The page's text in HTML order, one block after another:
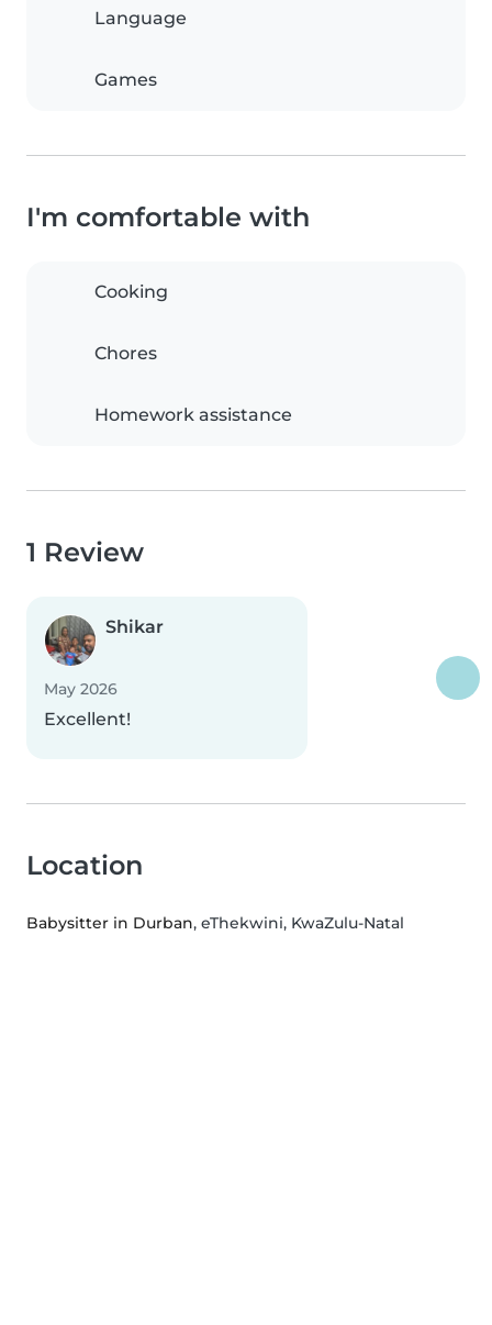
Language
Games
I'm comfortable with
Cooking
Chores
Homework assistance
1 Review
Shikar
May 2026
Excellent!
Location
Babysitter in Durban, eThekwini, KwaZulu-Natal